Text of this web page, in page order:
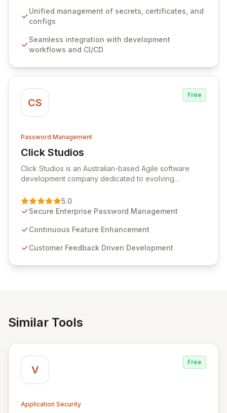
ensuring secure storage and automated injection of
sensitive information. Empower your team with robust
comprehensive audit logging, and automated secret
rotation for enhanced security and operational
Unified management of secrets, certificates, and
configs
Seamless integration with development
workflows and CI/CD
CS
Free
Password Management
Click Studios
View Click Studios
Click Studios is an Australian-based Agile software
development company dedicated to evolving
Management solution. Continuously refined through
customer insights and cybersecurity advancements,
sensitive information management and stringent
and user-friendly password management solutions,
5.0
Secure Enterprise Password Management
Continuous Feature Enhancement
Customer Feedback Driven Development
Similar Tools
V
Free
Application Security